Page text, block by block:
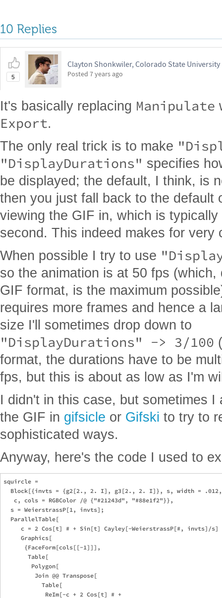
10 Replies
5
Clayton Shonkwiler, Colorado State University
Posted 7 years ago
It's basically replacing Manipulate
Export.
The only real trick is to make
"DisplayDurations" specifies
be displayed; the default, I think, is
then you just fall back to the default
viewing the GIF in, which is
second. This indeed makes for very
When possible I try to use
so the animation is at 50 fps
GIF format, is the maximum
requires more frames and hence a
size I'll sometimes drop down to
"DisplayDurations" -> 3/100
format, the durations have to be
fps, but this is about as low as I'm
I didn't in this case, but sometimes
the GIF in gifsicle or Gifski to try to
sophisticated ways.
Anyway, here's the code I used to
squircle =
Block[{invts = {g2[2., 2. I], g3[2., 2. I]}, s, width =
   c, cols = RGBColor /@ {"#21243d", "#88e1f2"}},
  s = WeierstrassP[1, invts];
  ParallelTable[
c = 2 Cos[t] # + Sin[t] Cayley[-WeierstrassP[#, invts]/s]
     Graphics[
      {FaceForm[cols[[-1]]],
       Table[
        Polygon[
         Join @@ Transpose[
           Table[
            ReIm[-c + 2 Cos[t] # +